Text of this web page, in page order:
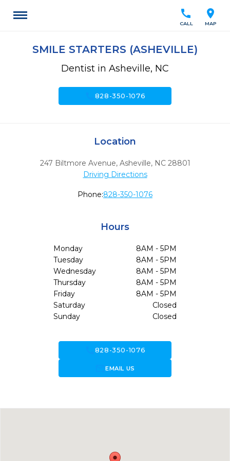
location_on
MAP
call
CALL
SMILE STARTERS (ASHEVILLE)
Dentist in Asheville, NC
828-350-1076
Location
247 Biltmore Avenue, Asheville, NC 28801
Driving Directions
Phone:828-350-1076
Hours
Monday
8AM - 5PM
Tuesday
8AM - 5PM
Wednesday
8AM - 5PM
Thursday
8AM - 5PM
Friday
8AM - 5PM
Saturday
Closed
Sunday
Closed
828-350-1076
forward_to_inboxEMAIL US